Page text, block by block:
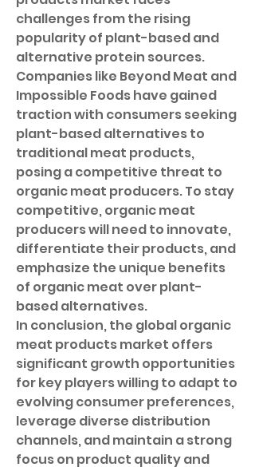
challenges from the rising
popularity of plant-based and
alternative protein sources.
Companies like Beyond Meat and
Impossible Foods have gained
traction with consumers seeking
plant-based alternatives to
traditional meat products,
posing a competitive threat to
organic meat producers. To stay
competitive, organic meat
producers will need to innovate,
differentiate their products, and
emphasize the unique benefits
of organic meat over plant-
based alternatives.
In conclusion, the global organic
meat products market offers
significant growth opportunities
for key players willing to adapt to
evolving consumer preferences,
leverage diverse distribution
channels, and maintain a strong
focus on product quality and